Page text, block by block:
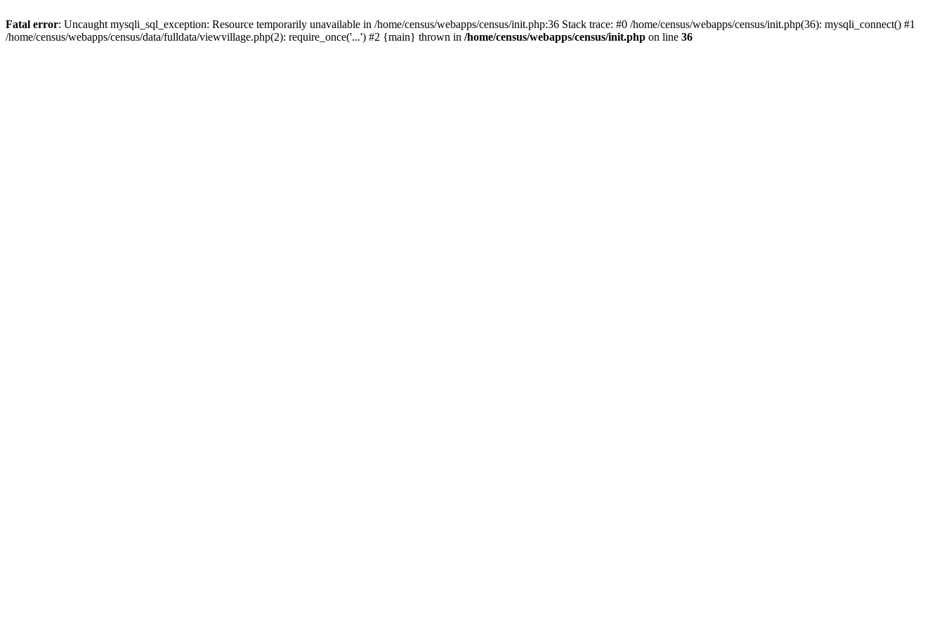
Fatal error: Uncaught mysqli_sql_exception: Resource temporarily unavailable in /home/census/webapps/census/init.php:36 Stack trace: #0 /home/census/webapps/census/init.php(36): mysqli_connect() #1
/home/census/webapps/census/data/fulldata/viewvillage.php(2): require_once('...') #2 {main} thrown in /home/census/webapps/census/init.php on line 36